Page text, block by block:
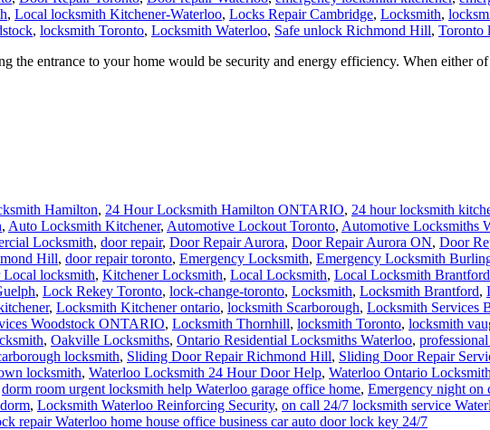
, Local locksmith Kitchener-Waterloo, Locks Repair Cambridge, Locksmith,
, locksmith Toronto, Locksmith Waterloo, Safe unlock Richmond Hill, Toronto
entrance to your home would be security and energy efficiency. When either of
Hamilton, 24 Hour Locksmith Hamilton ONTARIO, 24 hour locksmith
, Auto Locksmith Kitchener, Automotive Lockout Toronto, Automotive Locksmiths
Locksmith, door repair, Door Repair Aurora, Door Repair Aurora ON, Door
Hill, door repair toronto, Emergency Locksmith, Emergency Locksmith
locksmith, Kitchener Locksmith, Local Locksmith, Local Locksmith Brantford
, Lock Rekey Toronto, lock-change-toronto, Locksmith, Locksmith Brantford,
, Locksmith Kitchener ontario, locksmith Scarborough, Locksmith Services
Woodstock ONTARIO, Locksmith Thornhill, locksmith Toronto, locksmith
, Oakville Locksmiths, Ontario Residential Locksmiths Waterloo,
locksmith, Sliding Door Repair Richmond Hill, Sliding Door Repair
locksmith, Waterloo Locksmith 24 Hour Door Help, Waterloo Ontario
dorm room urgent locksmith help Waterloo garage office home, Emergency night on
, Locksmith Waterloo Reinforcing Security, on call 24/7 locksmith service
repair Waterloo home house office business car auto door lock key 24/7